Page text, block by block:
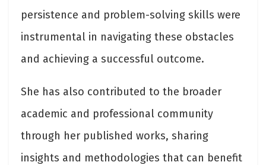
persistence and problem-solving skills were
instrumental in navigating these obstacles
and achieving a successful outcome.
She has also contributed to the broader
academic and professional community
through her published works, sharing
insights and methodologies that can benefit